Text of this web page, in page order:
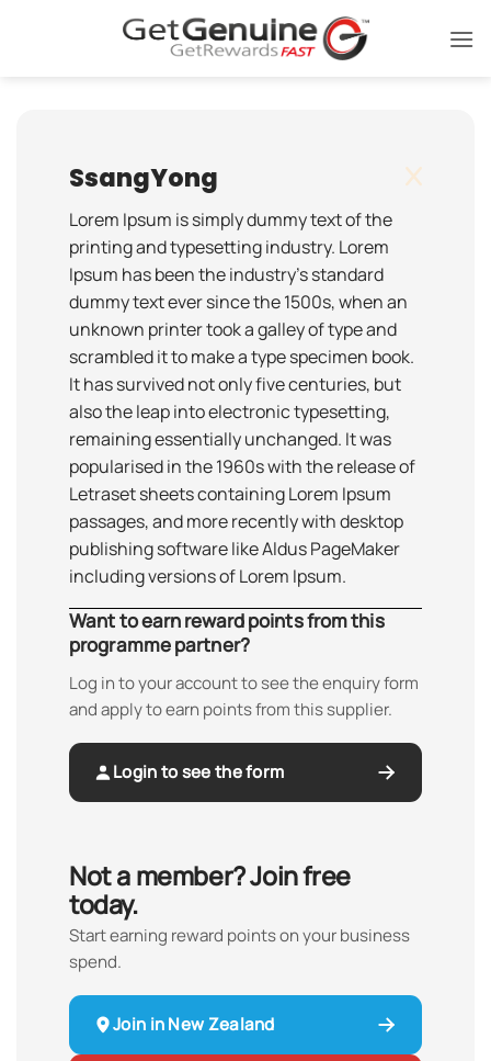
SsangYong
Lorem Ipsum is simply dummy text of the
printing and typesetting industry. Lorem
Ipsum has been the industry's standard
dummy text ever since the 1500s, when an
unknown printer took a galley of type and
scrambled it to make a type specimen book.
It has survived not only five centuries, but
also the leap into electronic typesetting,
remaining essentially unchanged. It was
popularised in the 1960s with the release of
Letraset sheets containing Lorem Ipsum
passages, and more recently with desktop
publishing software like Aldus PageMaker
including versions of Lorem Ipsum.
Want to earn reward points from this
programme partner?
Log in to your account to see the enquiry form
and apply to earn points from this supplier.
Login to see the form
Not a member? Join free
today.
Start earning reward points on your business
spend.
Join in New Zealand